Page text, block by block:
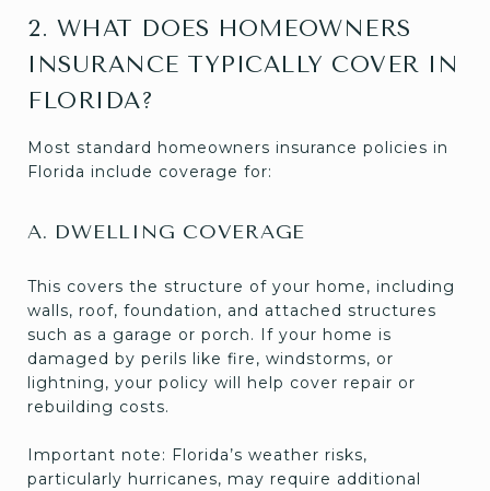
2. WHAT DOES HOMEOWNERS
INSURANCE TYPICALLY COVER IN
FLORIDA?
Most standard homeowners insurance policies in
Florida include coverage for:
A. DWELLING COVERAGE
This covers the structure of your home, including
walls, roof, foundation, and attached structures
such as a garage or porch. If your home is
damaged by perils like fire, windstorms, or
lightning, your policy will help cover repair or
rebuilding costs.
Important note: Florida’s weather risks,
particularly hurricanes, may require additional